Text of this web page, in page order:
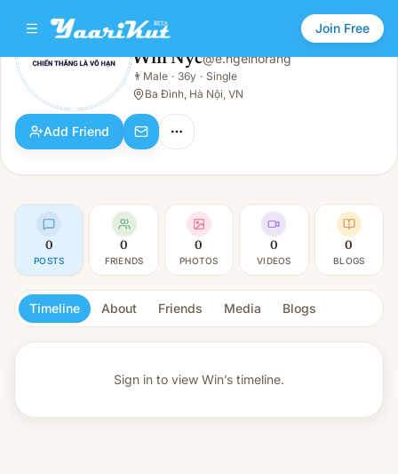
Join Free
Male · 36y · Single
Win Nyc@e.ngelhorang
👨 Male · 36y · Single
Ba Đình, Hà Nội, VN
Add Friend
0
POSTS
0
FRIENDS
0
PHOTOS
0
VIDEOS
0
BLOGS
Timeline About Friends Media Blogs
Sign in to view Win’s timeline.